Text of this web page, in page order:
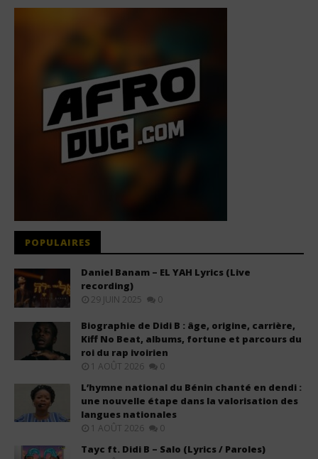
POPULAIRES
Daniel Banam – EL YAH Lyrics (Live
recording)
29 JUIN 2025 0
Biographie de Didi B : âge, origine, carrière,
Kiff No Beat, albums, fortune et parcours du
roi du rap ivoirien
1 AOÛT 2026 0
L’hymne national du Bénin chanté en dendi :
une nouvelle étape dans la valorisation des
langues nationales
1 AOÛT 2026 0
Tayc ft. Didi B – Salo (Lyrics / Paroles)